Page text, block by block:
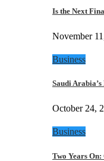
Is the Next
November
Business
Saudi
October 24,
Business
Two Years